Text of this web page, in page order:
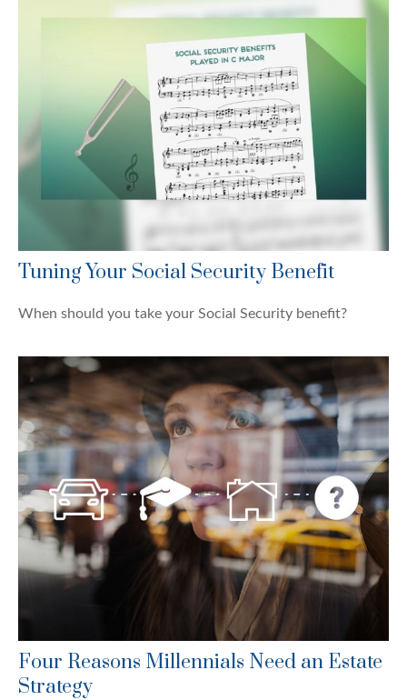
Tuning Your Social Security Benefit
When should you take your Social Security benefit?
Four Reasons Millennials Need an Estate
Strategy